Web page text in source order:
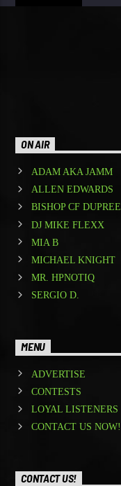
ON AIR
ADAM AKA JAMM
ALLEN EDWARDS
BISHOP CF DUPREE
DJ MIKE FLEXX
MIA B
MICHAEL KNIGHT
MR. HPNOTIQ
SERGIO D.
MENU
ADVERTISE
CONTESTS
LOYAL LISTENERS
CONTACT US NOW!
CONTACT US!